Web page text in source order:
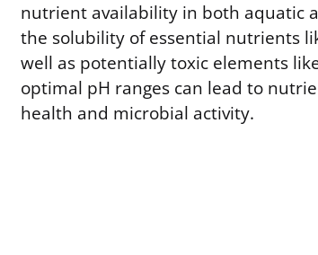
nutrient availability in both aquatic
the solubility of essential nutrients
well as potentially toxic elements
optimal pH ranges can lead to
health and microbial activity.